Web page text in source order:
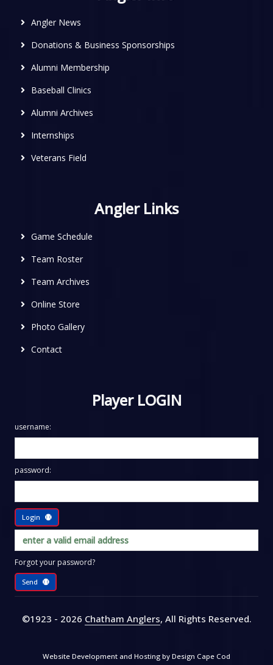
Angler News
Donations & Business Sponsorships
Alumni Membership
Baseball Clinics
Alumni Archives
Internships
Veterans Field
Angler Links
Game Schedule
Team Roster
Team Archives
Online Store
Photo Gallery
Contact
Player LOGIN
username:
password:
Login
Forgot your password?
Send
©1923 - 2026 Chatham Anglers, All Rights Reserved.
Website Development and Hosting by Design Cape Cod